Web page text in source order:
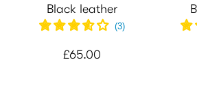
Black leather
(3)
£65.00